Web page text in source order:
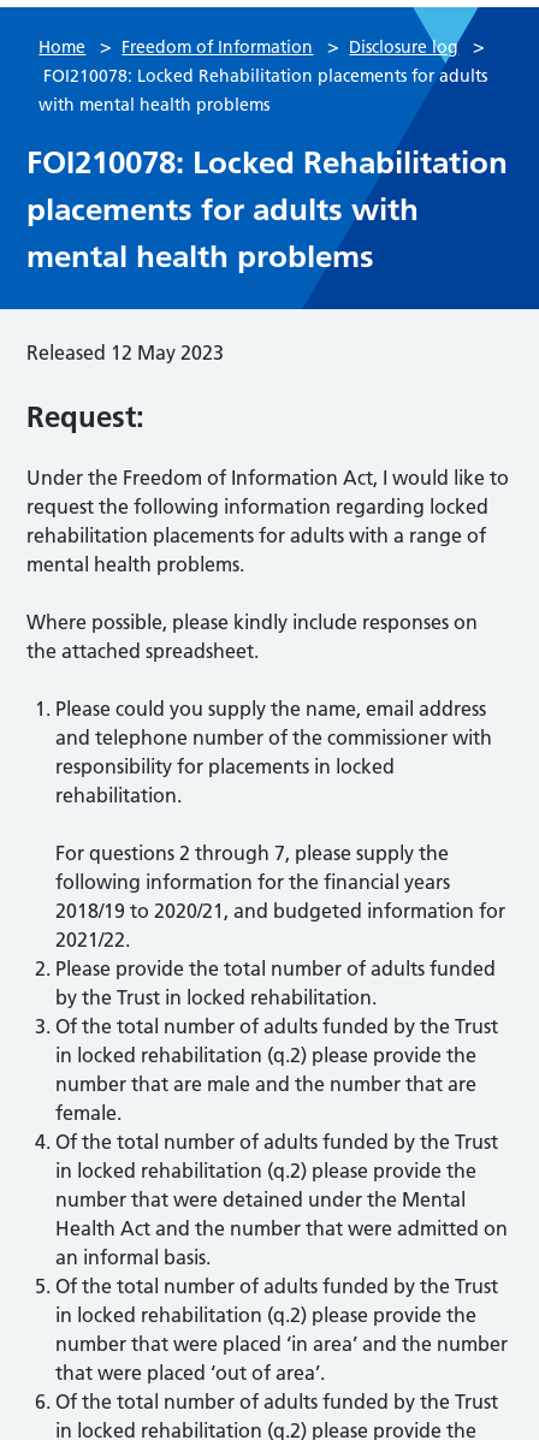
Home > Freedom of Information > Disclosure log >
FOI210078: Locked Rehabilitation placements for adults
with mental health problems
FOI210078: Locked Rehabilitation
placements for adults with
mental health problems
Released 12 May 2023
Request:
Under the Freedom of Information Act, I would like to
request the following information regarding locked
rehabilitation placements for adults with a range of
mental health problems.
Where possible, please kindly include responses on
the attached spreadsheet.
Please could you supply the name, email address
and telephone number of the commissioner with
responsibility for placements in locked
rehabilitation.
For questions 2 through 7, please supply the
following information for the financial years
2018/19 to 2020/21, and budgeted information for
2021/22.
Please provide the total number of adults funded
by the Trust in locked rehabilitation.
Of the total number of adults funded by the Trust
in locked rehabilitation (q.2) please provide the
number that are male and the number that are
female.
Of the total number of adults funded by the Trust
in locked rehabilitation (q.2) please provide the
number that were detained under the Mental
Health Act and the number that were admitted on
an informal basis.
Of the total number of adults funded by the Trust
in locked rehabilitation (q.2) please provide the
number that were placed ‘in area’ and the number
that were placed ‘out of area’.
Of the total number of adults funded by the Trust
in locked rehabilitation (q.2) please provide the